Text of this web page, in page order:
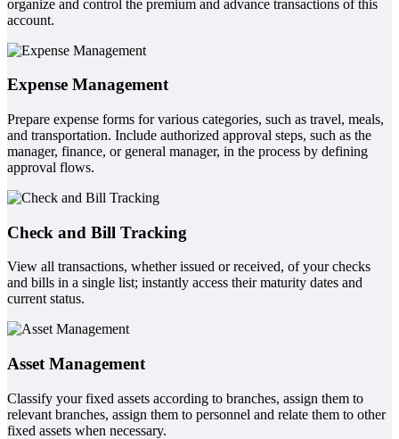
organize and control the premium and advance transactions of this
account.
Expense Management
Prepare expense forms for various categories, such as travel, meals,
and transportation. Include authorized approval steps, such as the
manager, finance, or general manager, in the process by defining
approval flows.
Check and Bill Tracking
View all transactions, whether issued or received, of your checks
and bills in a single list; instantly access their maturity dates and
current status.
Asset Management
Classify your fixed assets according to branches, assign them to
relevant branches, assign them to personnel and relate them to other
fixed assets when necessary.